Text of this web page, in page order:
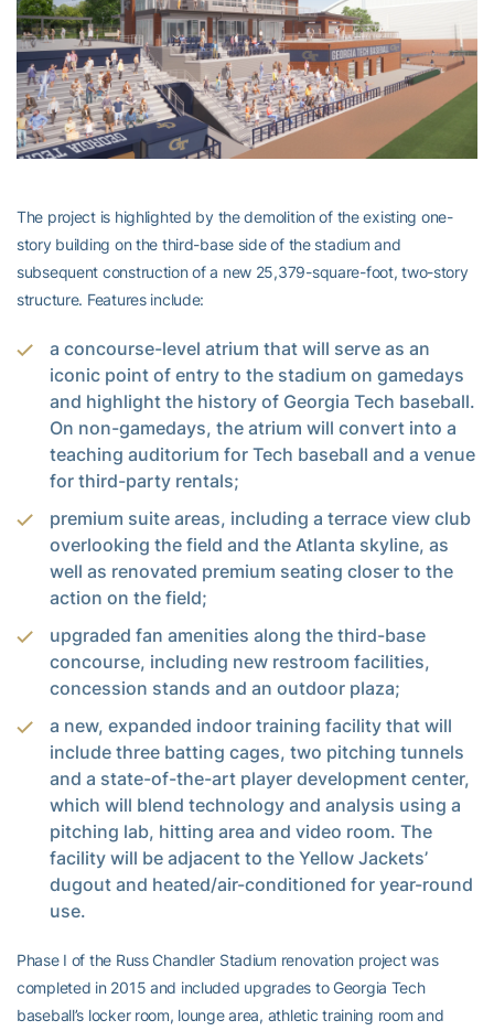
The project is highlighted by the demolition of the existing one-
story building on the third-base side of the stadium and
subsequent construction of a new 25,379-square-foot, two-story
structure. Features include:
a concourse-level atrium that will serve as an
iconic point of entry to the stadium on gamedays
and highlight the history of Georgia Tech baseball.
On non-gamedays, the atrium will convert into a
teaching auditorium for Tech baseball and a venue
for third-party rentals;
premium suite areas, including a terrace view club
overlooking the field and the Atlanta skyline, as
well as renovated premium seating closer to the
action on the field;
upgraded fan amenities along the third-base
concourse, including new restroom facilities,
concession stands and an outdoor plaza;
a new, expanded indoor training facility that will
include three batting cages, two pitching tunnels
and a state-of-the-art player development center,
which will blend technology and analysis using a
pitching lab, hitting area and video room. The
facility will be adjacent to the Yellow Jackets’
dugout and heated/air-conditioned for year-round
use.
Phase I of the Russ Chandler Stadium renovation project was
completed in 2015 and included upgrades to Georgia Tech
baseball’s locker room, lounge area, athletic training room and